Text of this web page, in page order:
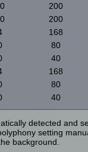
200
200
168
80
40
168
80
40
detected and
setting
background.